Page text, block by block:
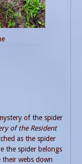
of the spider
of the Resident
as the spider
the spider belongs
webs down